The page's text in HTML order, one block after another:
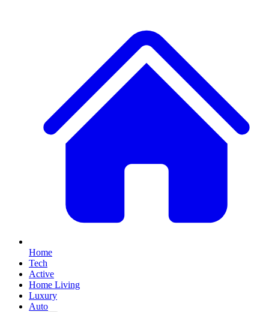
Home
Tech
Active
Home Living
Luxury
Auto